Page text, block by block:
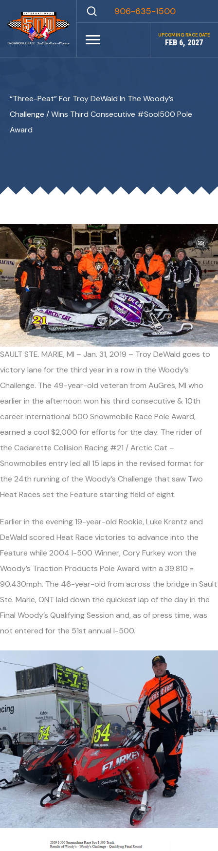
content
906-635-1500
UPCOMING RACE DATE
FEB 6, 2027
“Three-Peat” For Troy DeWald In The Woody’s
Challenge / Wins Third Consecutive #SooI500 Pole
Award
SAULT STE. MARIE, MI – Jan. 31, 2019 – Troy DeWald goes to
victory lane for the third year in a row in the Woody’s
Challenge. The 49-year-old veteran from AuGres, MI who
earlier in the afternoon won his third consecutive & 10th
career International 500 Snowmobile Race Pole Award,
earned a cool $2,000 for efforts for the day. The rider of
the Cadarette Collision Racing #21 / Arctic Cat –
Snowmobiles entry led all 15 laps in the revised format for
the 24th running of the Woody’s Challenge that saw Two
Heat Races set the Feature starting field of eight.
Earlier in the evening 19-year-old Rookie, Luke Krentz and
DeWald scored Heat Race victories to advance into the
Feature while 2004 I-500 Winner, Cory Furkey won the
Woody’s Traction Products Pole Award with a 39.810 =
90.430mph. The 46-year-old from across the bridge in Sault
Ste. Marie, ONT laid down the quickest lap of the day in the
Final Woody’s Qualifying Session and, as of press time, was
not entered for the 51st annual I-500.